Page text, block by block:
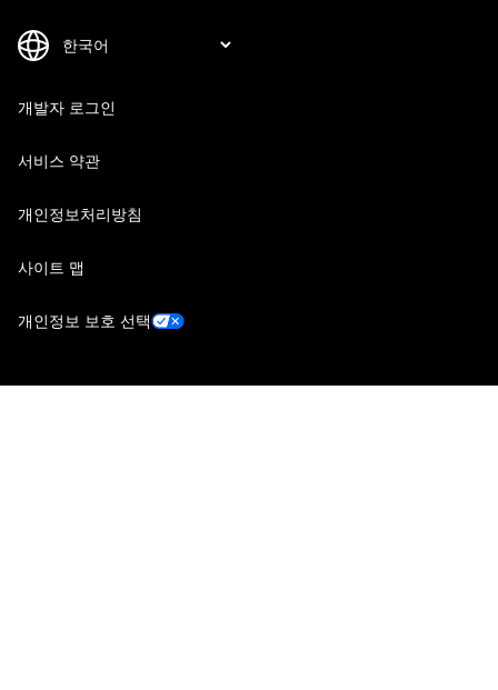
개발자 로그인
서비스 약관
개인정보처리방침
사이트 맵
개인정보 보호 선택